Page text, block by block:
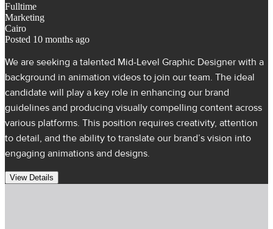
Fulltime
Marketing
Cairo
Posted 10 months ago
We are seeking a talented Mid-Level Graphic Designer with a
background in animation videos to join our team. The ideal
candidate will play a key role in enhancing our brand
guidelines and producing visually compelling content across
various platforms. This position requires creativity, attention
to detail, and the ability to translate our brand’s vision into
engaging animations and designs.
View Details